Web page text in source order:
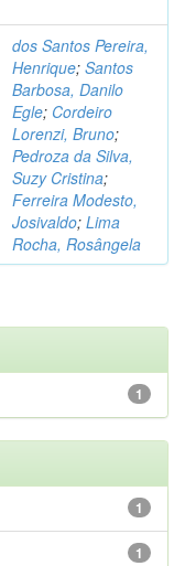
dos Santos Pereira,
Henrique; Santos
Barbosa, Danilo
Egle; Cordeiro
Lorenzi, Bruno;
Pedroza da Silva,
Suzy Cristina;
Ferreira Modesto,
Josivaldo; Lima
Rocha, Rosângela
1
1
1